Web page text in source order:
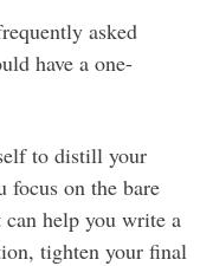
asked
have a one-
to distill your
focus on the bare
help you write a
tighten your final